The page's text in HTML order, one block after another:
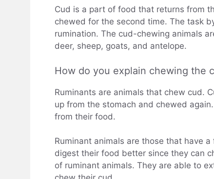
Cud is a part of food that returns from
chewed for the second time. The task
rumination. The cud-chewing animals
deer, sheep, goats, and antelope.
How do you explain chewing the
Ruminants are animals that chew cud.
up from the stomach and chewed
from their food.
Ruminant animals are those that have
digest their food better since they can
of ruminant animals. They are able to